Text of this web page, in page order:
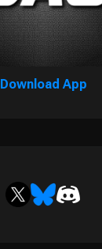
Download App